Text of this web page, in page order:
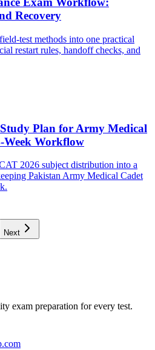
Recovery
test methods into one practical
restart rules, handoff checks, and
Plan for Army Medical
Week Workflow
2026 subject distribution into a
Pakistan Army Medical Cadet
Next
exam preparation for every test.